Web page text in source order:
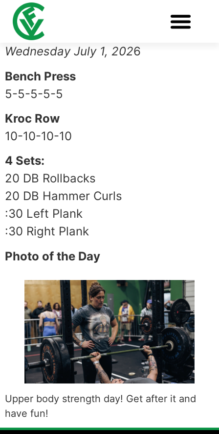
Wednesday July 1, 2026
Bench Press
5-5-5-5-5
Kroc Row
10-10-10-10
4 Sets:
20 DB Rollbacks
20 DB Hammer Curls
:30 Left Plank
:30 Right Plank
Photo of the Day
Upper body strength day! Get after it and
have fun!